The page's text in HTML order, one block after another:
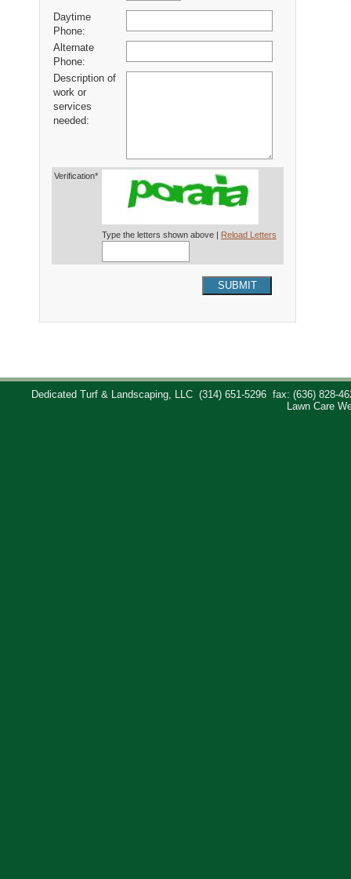
Daytime
Phone:
Alternate
Phone:
Description of
work or
services
needed:
Verification*
Type the letters shown above | Reload Letters
SUBMIT
Dedicated Turf & Landscaping, LLC (314) 651-5296
fax: (636) 828-
Lawn Care